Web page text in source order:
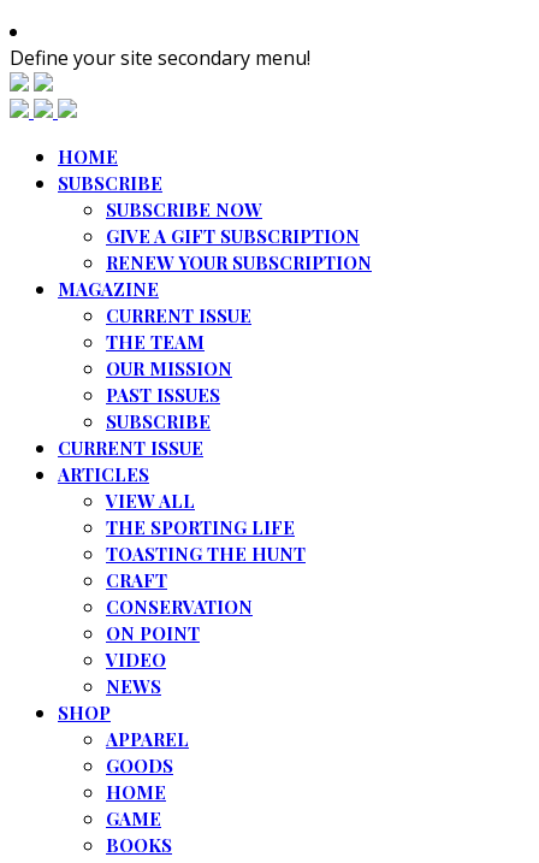
Define your site secondary menu!
HOME
SUBSCRIBE
SUBSCRIBE NOW
GIVE A GIFT SUBSCRIPTION
RENEW YOUR SUBSCRIPTION
MAGAZINE
CURRENT ISSUE
THE TEAM
OUR MISSION
PAST ISSUES
SUBSCRIBE
CURRENT ISSUE
ARTICLES
VIEW ALL
THE SPORTING LIFE
TOASTING THE HUNT
CRAFT
CONSERVATION
ON POINT
VIDEO
NEWS
SHOP
APPAREL
GOODS
HOME
GAME
BOOKS